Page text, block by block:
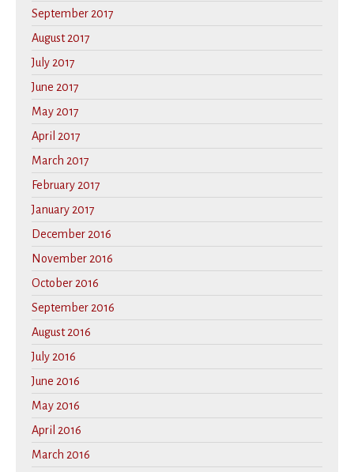
September 2017
August 2017
July 2017
June 2017
May 2017
April 2017
March 2017
February 2017
January 2017
December 2016
November 2016
October 2016
September 2016
August 2016
July 2016
June 2016
May 2016
April 2016
March 2016